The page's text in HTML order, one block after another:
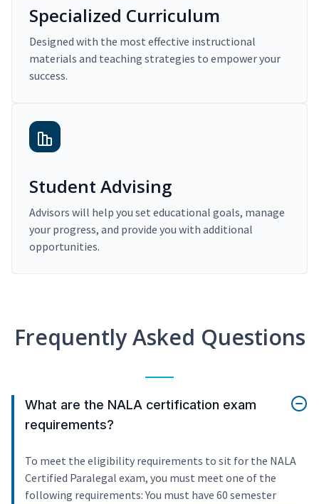
Specialized Curriculum
Designed with the most effective instructional
materials and teaching strategies to empower your
success.
Student Advising
Advisors will help you set educational goals, manage
your progress, and provide you with additional
opportunities.
Frequently Asked Questions
What are the NALA certification exam
requirements?
To meet the eligibility requirements to sit for the NALA
Certified Paralegal exam, you must meet one of the
following requirements: You must have 60 semester